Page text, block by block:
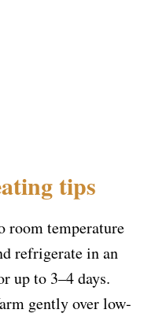
tips
room temperature
refrigerate in an
up to 3–4 days.
gently over low-